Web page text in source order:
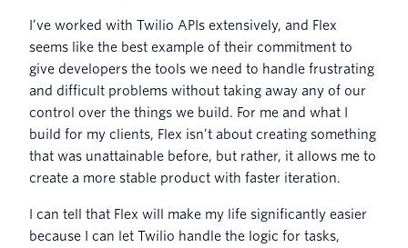
I’ve worked with Twilio APIs extensively, and Flex
seems like the best example of their commitment to
give developers the tools we need to handle frustrating
and difficult problems without taking away any of our
control over the things we build. For me and what I
build for my clients, Flex isn’t about creating something
that was unattainable before, but rather, it allows me to
create a more stable product with faster iteration.
I can tell that Flex will make my life significantly easier
because I can let Twilio handle the logic for tasks,